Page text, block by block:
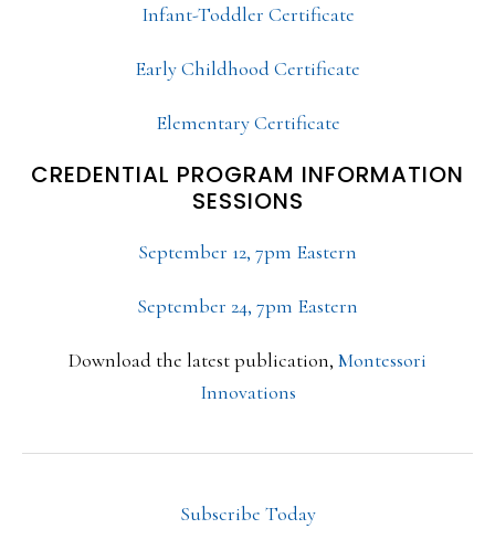
Infant-Toddler Certificate
Early Childhood Certificate
Elementary Certificate
CREDENTIAL PROGRAM INFORMATION
SESSIONS
September 12, 7pm Eastern
September 24, 7pm Eastern
Download the latest publication, Montessori
Innovations
Subscribe Today